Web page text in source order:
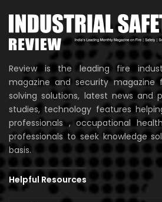
Review is the leading fire
magazine and security magazine
solving solutions, latest news and
studies, technology features
professionals , occupational
professionals to seek knowledge
basis.
Helpful Resources